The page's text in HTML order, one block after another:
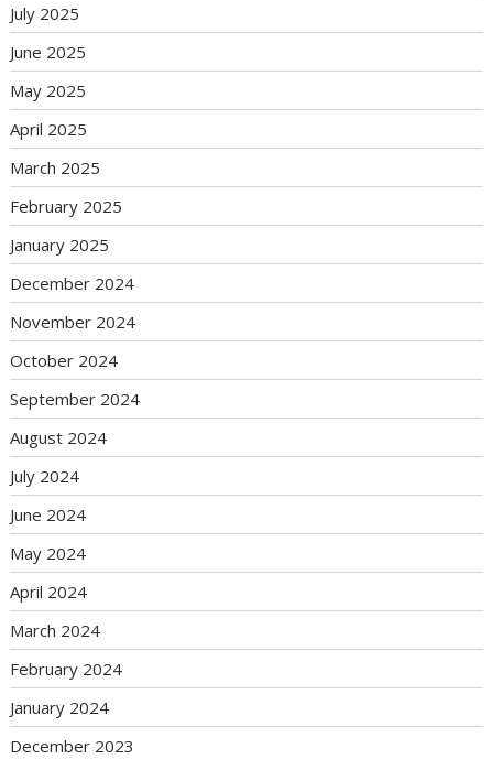
July 2025
June 2025
May 2025
April 2025
March 2025
February 2025
January 2025
December 2024
November 2024
October 2024
September 2024
August 2024
July 2024
June 2024
May 2024
April 2024
March 2024
February 2024
January 2024
December 2023